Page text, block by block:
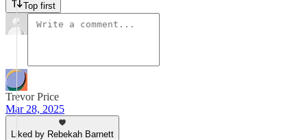
Top first
Trevor Price
Mar 28, 2025
Liked by Rebekah Barnett